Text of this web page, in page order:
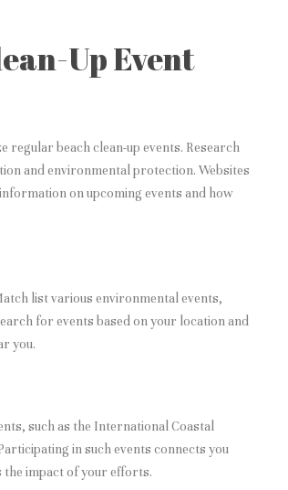
Up Event
beach clean-up events. Research
and environmental protection. Websites
on upcoming events and how
list various environmental events,
for events based on your location and
you.
such as the International Coastal
in such events connects you
the impact of your efforts.